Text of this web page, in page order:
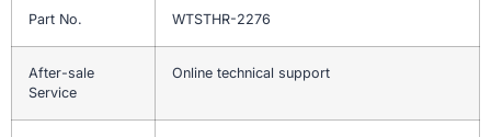
Part No. WTSTHR-2276
After-sale
Service
Online technical support